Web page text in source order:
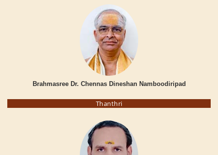
Brahmasree Dr. Chennas Dineshan Namboodiripad
Thanthri